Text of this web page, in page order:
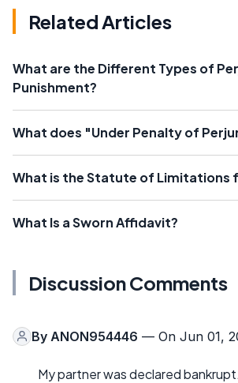
Related Articles
What are the Different Types of
Punishment?
What does "Under Penalty of
What is the Statute of Limitations
What Is a Sworn Affidavit?
Discussion Comments
By ANON954446 — On Jun 01,
My partner was declared